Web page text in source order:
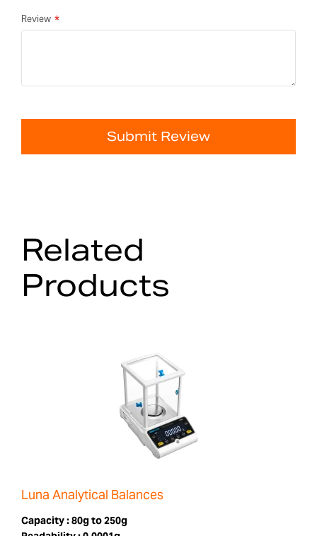
Review
Submit Review
Related
Products
Luna Analytical Balances
Capacity :80g to 250g